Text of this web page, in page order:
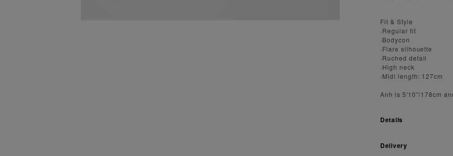
Fit & Style
·Regular fit
·Bodycon
·Flare silhouette
·Ruched detail
·High neck
·Midi length: 127cm
Anh is 5'10''/178cm
Details
Delivery